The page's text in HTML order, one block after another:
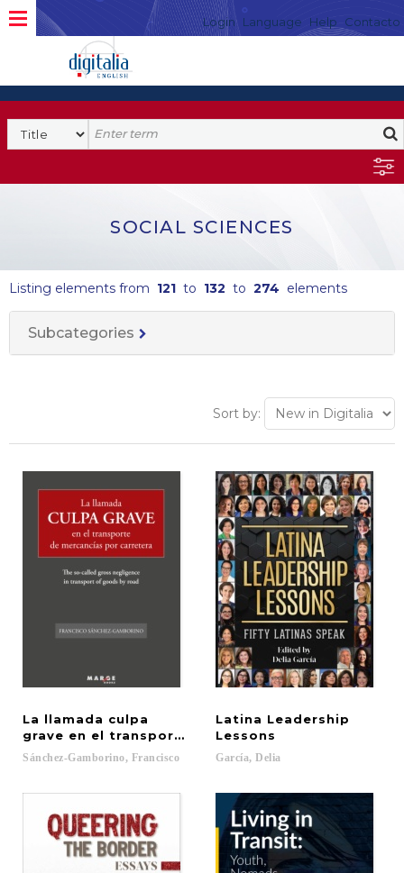
Login Language Help Contacto
SOCIAL SCIENCES
Listing elements from 121 to 132 to 274 elements
Subcategories
Sort by:
La llamada culpa
grave en el transporte de mercancías por
Sánchez-Gamborino, Francisco
Latina Leadership
Lessons
García, Delia